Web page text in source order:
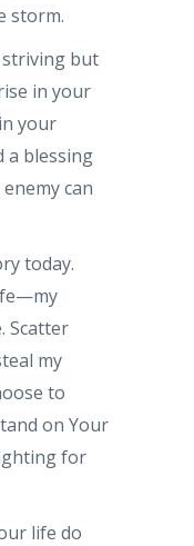
storm.
striving but
in your
your
a blessing
can
today.
Scatter
my
to
on Your
for
life do